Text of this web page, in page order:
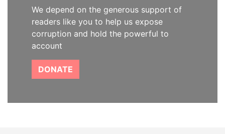
We depend on the generous support of
readers like you to help us expose
corruption and hold the powerful to
account
DONATE